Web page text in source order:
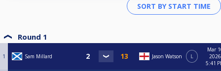
Round 1
1 Sam Millard Jason Watson L
Mar
5:41